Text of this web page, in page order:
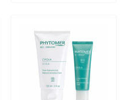
PHYTOMER
CYFOLIA
ORGANIC
Radiance
Exfoliating
Cream